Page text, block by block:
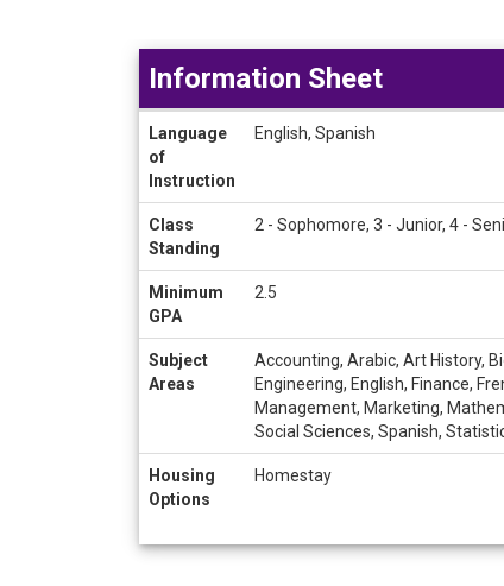
Sheet
Information Sheet
Language
of
Instruction
English, Spanish
Class
Standing
2 - Sophomore, 3 - Junior, 4 -
Minimum
GPA
2.5
Subject
Areas
Accounting, Arabic, Art History,
Engineering, English, Finance,
Management, Marketing,
Social Sciences, Spanish,
Housing
Options
Homestay